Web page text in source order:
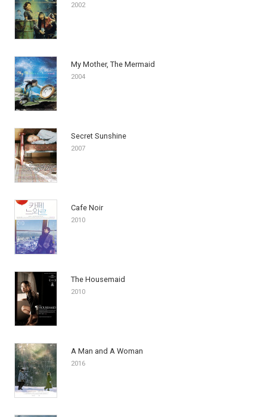
2002
My Mother, The Mermaid
2004
Secret Sunshine
2007
Cafe Noir
2010
The Housemaid
2010
A Man and A Woman
2016